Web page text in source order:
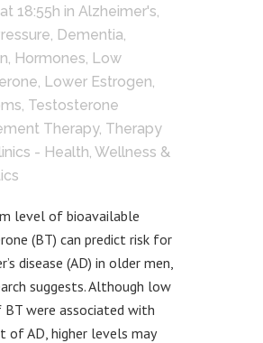
18:55h in Alzheimer's,
, Dementia,
, Hormones, Low
, Lower Estrogen,
, Testosterone
Therapy, Therapy
- Health, Wellness &
level of bioavailable
(BT) can predict risk for
disease (AD) in older men,
suggests. Although low
were associated with
of AD, higher levels may